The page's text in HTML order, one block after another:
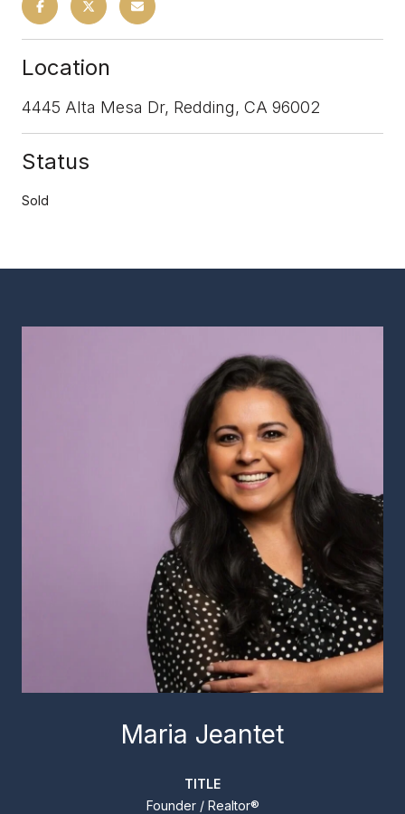
Location
4445 Alta Mesa Dr, Redding, CA 96002
Status
Sold
Maria Jeantet
TITLE
Founder / Realtor®